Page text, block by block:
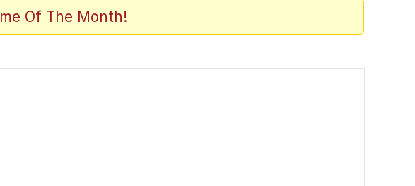
Of The Month!